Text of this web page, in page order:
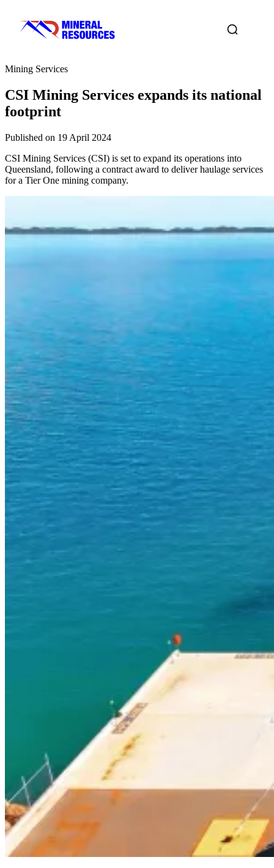
Mining Services
CSI Mining Services expands its national
footprint
Published on 19 April 2024
CSI Mining Services (CSI) is set to expand its operations into
Queensland, following a contract award to deliver haulage services
for a Tier One mining company.